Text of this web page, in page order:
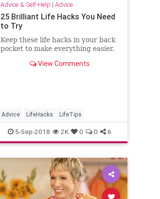
Advice & Self-Help | Advice
25 Brilliant Life Hacks You Need
to Try
Keep these life hacks in your back
pocket to make everything easier.
View Comments
Advice LifeHacks LifeTips
5-Sep-2018 2K 0 0 6